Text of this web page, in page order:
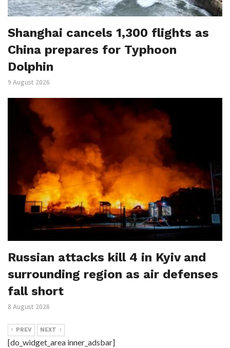
Shanghai cancels 1,300 flights as
China prepares for Typhoon
Dolphin
9 August 2026
Russian attacks kill 4 in Kyiv and
surrounding region as air defenses
fall short
8 August 2026
PREV NEXT
[do_widget_area inner_adsbar]